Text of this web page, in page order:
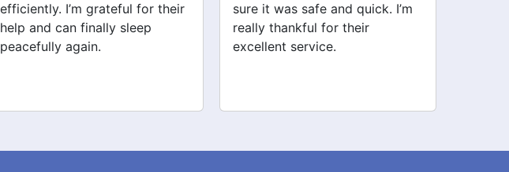
efficiently. I’m grateful for their
help and can finally sleep
peacefully again.
sure it was safe and quick. I’m
really thankful for their
excellent service.